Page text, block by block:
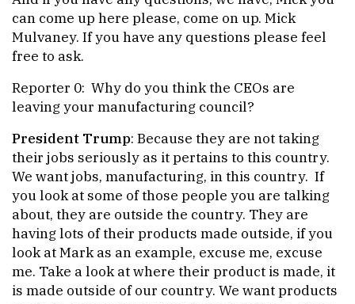
can come up here please, come on up. Mick
Mulvaney. If you have any questions please feel
free to ask.
Reporter 0: Why do you think the CEOs are
leaving your manufacturing council?
President Trump: Because they are not taking
their jobs seriously as it pertains to this country.
We want jobs, manufacturing, in this country. If
you look at some of those people you are talking
about, they are outside the country. They are
having lots of their products made outside, if you
look at Mark as an example, excuse me, excuse
me. Take a look at where their product is made, it
is made outside of our country. We want products